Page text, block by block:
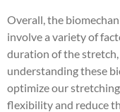
Overall, the
involve a variety of
duration of the
understanding these
optimize our
flexibility and reduce